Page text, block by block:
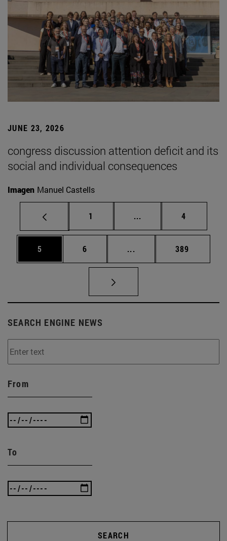
JUNE 23, 2026
congress discussion attention deficit and its
social and individual consequences
Imagen Manuel Castells
Page
1 ... Intermediate pages
Page
4
Page
5 Page
6 ... Intermediate pages
Page
389
SEARCH ENGINE NEWS
From
To
SEARCH